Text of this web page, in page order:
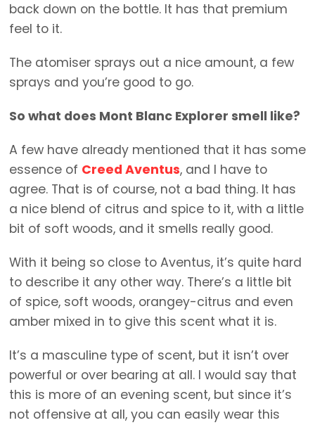
back down on the bottle. It has that premium
feel to it.
The atomiser sprays out a nice amount, a few
sprays and you’re good to go.
So what does Mont Blanc Explorer smell like?
A few have already mentioned that it has some
essence of Creed Aventus, and I have to
agree. That is of course, not a bad thing. It has
a nice blend of citrus and spice to it, with a little
bit of soft woods, and it smells really good.
With it being so close to Aventus, it’s quite hard
to describe it any other way. There’s a little bit
of spice, soft woods, orangey-citrus and even
amber mixed in to give this scent what it is.
It’s a masculine type of scent, but it isn’t over
powerful or over bearing at all. I would say that
this is more of an evening scent, but since it’s
not offensive at all, you can easily wear this